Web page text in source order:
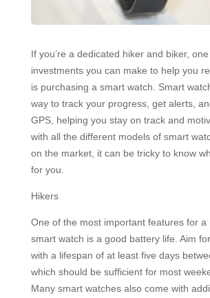
If you’re a dedicated hiker and biker,
investments you can make to help you
is purchasing a smart watch. Smart
way to track your progress, get alerts,
GPS, helping you stay on track and
with all the different models of smart
on the market, it can be tricky to know
for you.
Hikers
One of the most important features for a
smart watch is a good battery life. Aim
with a lifespan of at least five days
which should be sufficient for most
Many smart watches also come with